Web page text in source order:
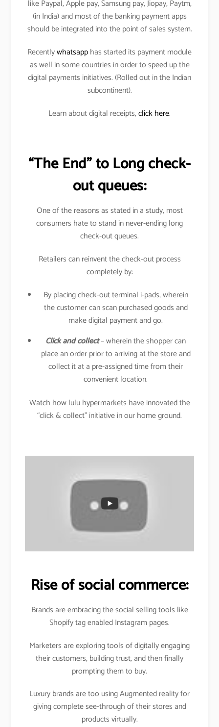
like Paypal, Apple pay, Samsung pay, Jiopay, Paytm,
(in India) and most of the banking payment apps
should be integrated into the point of sales system.
Recentlywhatsapphas started its payment module
as well in some countries in order to speed up the
digital payments initiatives. (Rolled out in the Indian
subcontinent).
Learn about digital receipts,click here.
“The End” to Long check-
out queues:
One of the reasons as stated in a study, most
consumers hate to stand in never-ending long
check-out queues.
Retailers can reinvent the check-out process
completely by:
By placing check-out terminal i-pads, wherein
the customer can scan purchased goods and
make digital payment and go.
Click and collect– wherein the shopper can
place an order prior to arriving at the store and
collect it at a pre-assigned time from their
convenient location.
Watch how lulu hypermarkets have innovated the
“click & collect” initiative in our home ground.
Rise of social commerce:
Brands are embracing the social selling tools like
Shopify tag enabled Instagram pages.
Marketers are exploring tools of digitally engaging
their customers, building trust, and then finally
prompting them to buy.
Luxury brands are too using Augmented reality for
giving complete see-through of their stores and
products virtually.